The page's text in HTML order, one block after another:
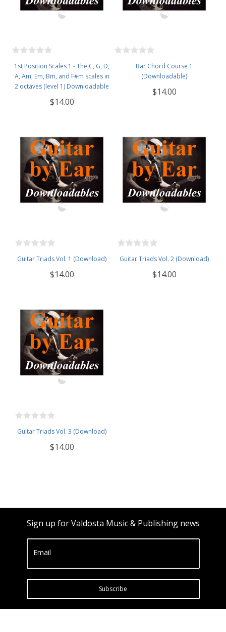
1st Position Scales 1 - The C, G, D,
A, Am, Em, Bm, and F#m scales in
2 octaves (level 1) Downloadable
$14.00
Bar Chord Course 1
(Downloadable)
$14.00
Guitar Triads Vol. 1 (Download)
$14.00
Guitar Triads Vol. 2 (Download)
$14.00
Guitar Triads Vol. 3 (Download)
$14.00
Sign up for Valdosta Music & Publishing news
Email
Subscribe